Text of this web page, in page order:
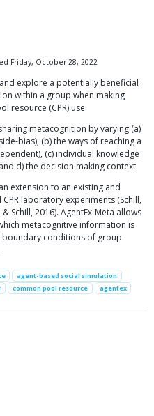
Friday, October 28, 2022
explore a potentially beneficial
within a group when making
resource (CPR) use.
metacognition by varying (a)
bias); (b) the ways of reaching a
(c) individual knowledge
d) the decision making context.
extension to an existing and
laboratory experiments (Schill,
Schill, 2016). AgentEx-Meta allows
metacognitive information is
conditions of group
agent-based social simulation
common pool resource agentex